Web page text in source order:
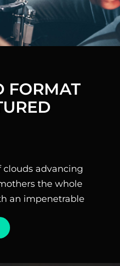
FORMAT
advancing
the whole
an impenetrable
STANDARD
FORMAT